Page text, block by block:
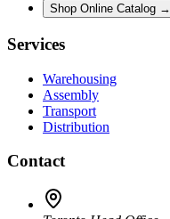
Shop Online Catalog →
Services
Warehousing
Assembly
Transport
Distribution
Contact